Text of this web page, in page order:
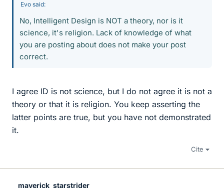
Evo said:
No, Intelligent Design is NOT a theory, nor is it
science, it's religion. Lack of knowledge of what
you are posting about does not make your post
correct.
I agree ID is not science, but I do not agree it is not a
theory or that it is religion. You keep asserting the
latter points are true, but you have not demonstrated
it.
Cite
maverick_starstrider